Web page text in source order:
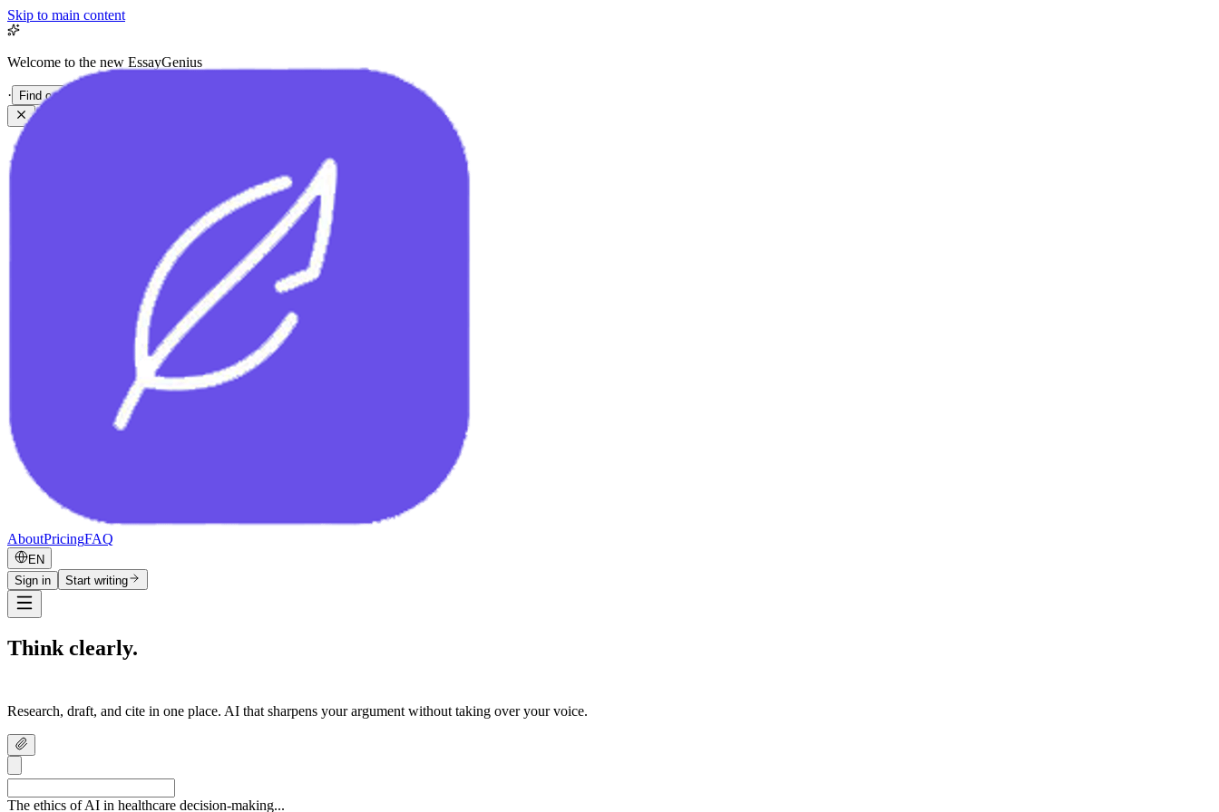
Skip to main content
Welcome to the new EssayGenius
· Find out more
AboutPricingFAQ
EN
Sign in
Start writing
Think clearly.
Research, draft, and cite in one place. AI that sharpens your argument without taking over your voice.
The ethics of AI in healthcare decision-making...